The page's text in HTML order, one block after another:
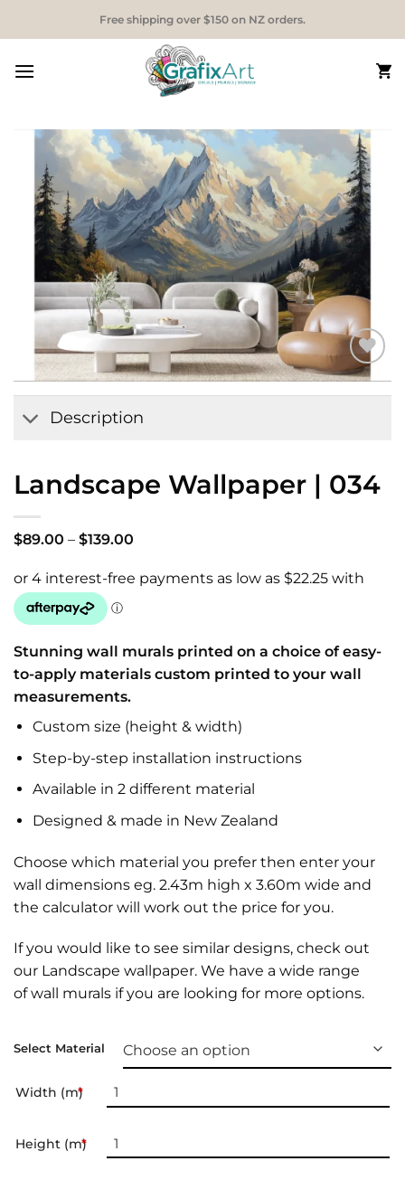
Free shipping over $150 on NZ orders.
Add to
Wishlist
Description
Landscape Wallpaper | 034
$89.00 – $139.00
through
Stunning wall murals printed on a choice of easy-
to-apply materials custom printed to your wall
measurements.
Custom size (height & width)
Step-by-step installation instructions
Available in 2 different material
Designed & made in New Zealand
Choose which material you prefer then enter your
wall dimensions eg. 2.43m high x 3.60m wide and
the calculator will work out the price for you.
If you would like to see similar designs, check out
our Landscape wallpaper. We have a wide range
ofwall murals if you are looking for more options.
Select Material
Width (m)
*
Height (m)
*